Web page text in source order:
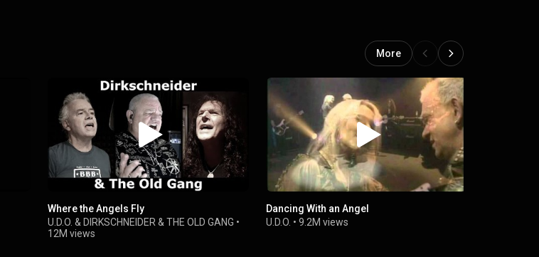
More
Where the Angels Fly
U.D.O. &DIRKSCHNEIDER & THE OLD GANG •
12M views
Dancing With an Angel
U.D.O. •9.2M views